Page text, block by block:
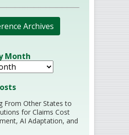
Archives
Month
From Other States to
for Claims Cost
AI Adaptation, and